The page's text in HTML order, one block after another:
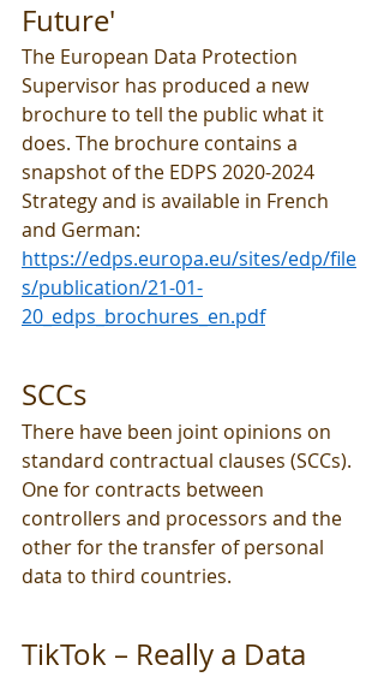
Future'
The European Data Protection
Supervisor has produced a new
brochure to tell the public what it
does. The brochure contains a
snapshot of the EDPS 2020-2024
Strategy and is available in French
and German:
https://edps.europa.eu/sites/edp/file
s/publication/21-01-
20_edps_brochures_en.pdf
SCCs
There have been joint opinions on
standard contractual clauses (SCCs).
One for contracts between
controllers and processors and the
other for the transfer of personal
data to third countries.
TikTok – Really a Data